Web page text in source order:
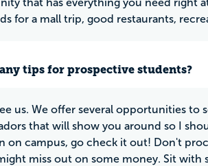
for a mall trip, good restaurants,
tips for prospective students?
us. We offer several opportunities to
that will show you around so I
on campus, go check it out! Don't
miss out on some money. Sit